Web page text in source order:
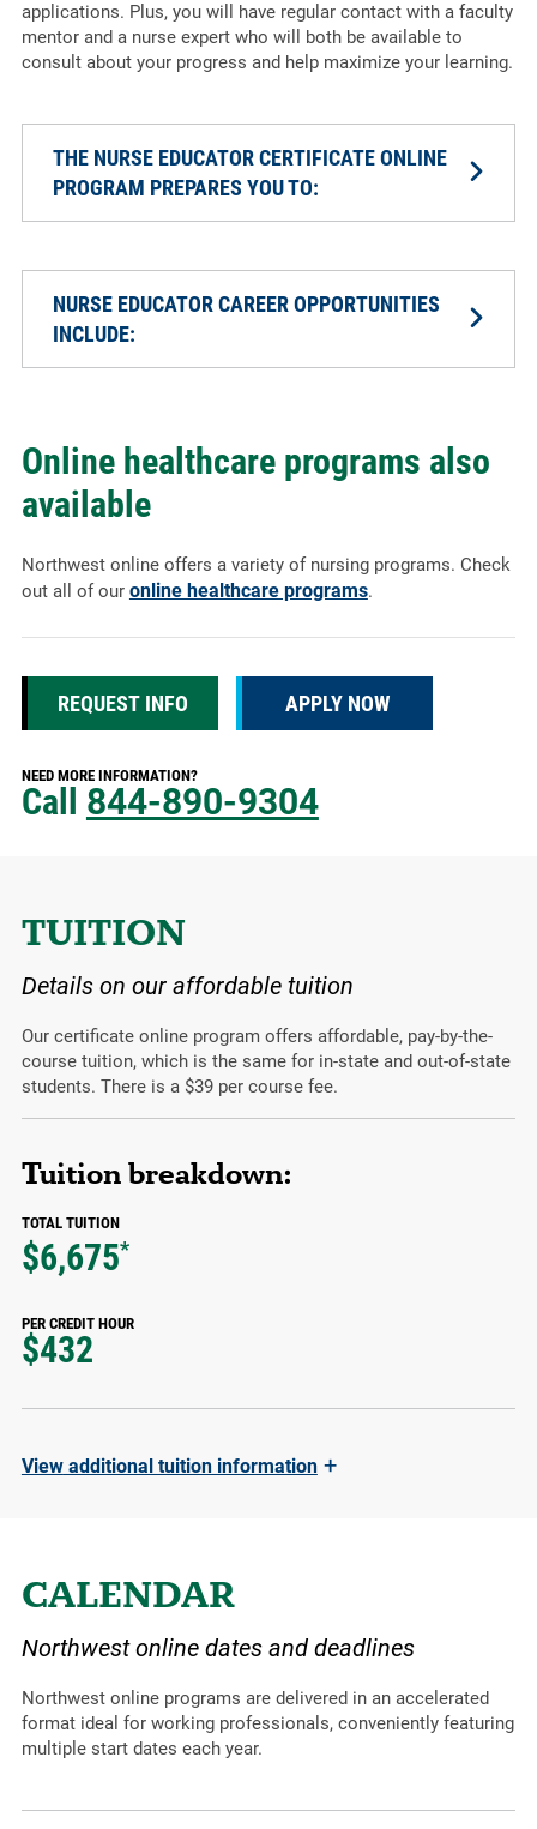
applications. Plus, you will have regular contact with a faculty
mentor and a nurse expert who will both be available to
consult about your progress and help maximize your learning.
THE NURSE EDUCATOR CERTIFICATE ONLINE
PROGRAM PREPARES YOU TO:
NURSE EDUCATOR CAREER OPPORTUNITIES
INCLUDE:
Online healthcare programs also
available
Northwest online offers a variety of nursing programs. Check
out all of our online healthcare programs.
REQUEST INFO APPLY NOW
NEED MORE INFORMATION?
Call 844-890-9304
TUITION
Details on our affordable tuition
Our certificate online program offers affordable, pay-by-the-
course tuition, which is the same for in-state and out-of-state
students. There is a $39 per course fee.
Tuition breakdown:
TOTAL TUITION
$6,675*
PER CREDIT HOUR
$432
Viewadditional tuition information +
CALENDAR
Northwest online dates and deadlines
Northwest online programs are delivered in an accelerated
format ideal for working professionals, conveniently featuring
multiple start dates each year.